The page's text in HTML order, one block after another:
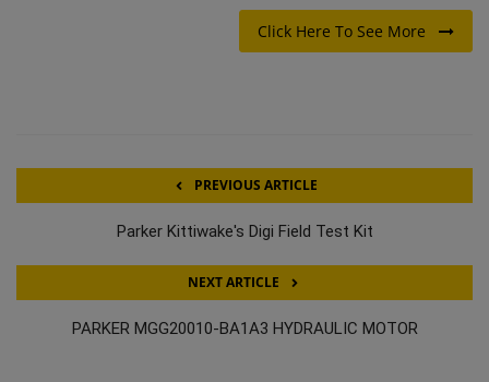
Click Here To See More
PREVIOUS ARTICLE
Parker Kittiwake's Digi Field Test Kit
NEXT ARTICLE
PARKER MGG20010-BA1A3 HYDRAULIC MOTOR